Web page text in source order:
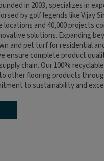
in 2003, specializes in
by golf legends like Vijay
locations and 40,000 projects
solutions. Expanding
and pet turf for residential
ensure complete product
chain. Our 100%
other flooring products
to sustainability and